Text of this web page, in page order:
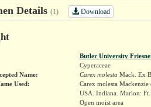
Details (1) Download
Butler University
Cyperaceae
Name:
Carex molesta Mack. Ex
Used:
Carex molesta
USA. Indiana. Marion: Ft.
Open moist area